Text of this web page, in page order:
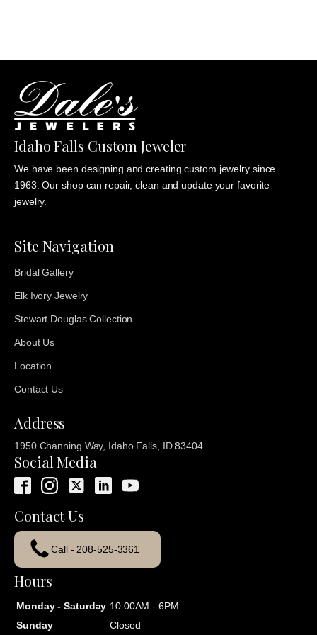
Idaho Falls Custom Jeweler
We have been designing and creating custom jewelry since
1963. Our shop can repair, clean and update your favorite
jewelry.
Site Navigation
Bridal Gallery
Elk Ivory Jewelry
Stewart Douglas Collection
About Us
Location
Contact Us
Address
1950 Channing Way, Idaho Falls, ID 83404
Social Media
Contact Us
Call - 208-525-3361
Hours
Monday - Saturday 10:00AM - 6PM
Sunday
Closed